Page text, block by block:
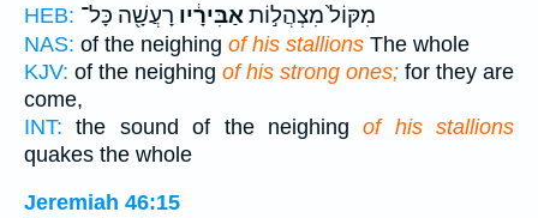
HEB:
מִקּוֹל֙ מִצְהֲל֣וֹתאַבִּירָ֔יו רָעֲשָׁ֖ה כָּל־
NAS: of the neighing of his stallions The whole
KJV: of the neighing of his strong ones; for they are
come,
INT: the sound of the neighingof his stallions
quakes the whole
Jeremiah 46:15